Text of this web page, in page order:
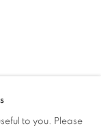
to you. Please